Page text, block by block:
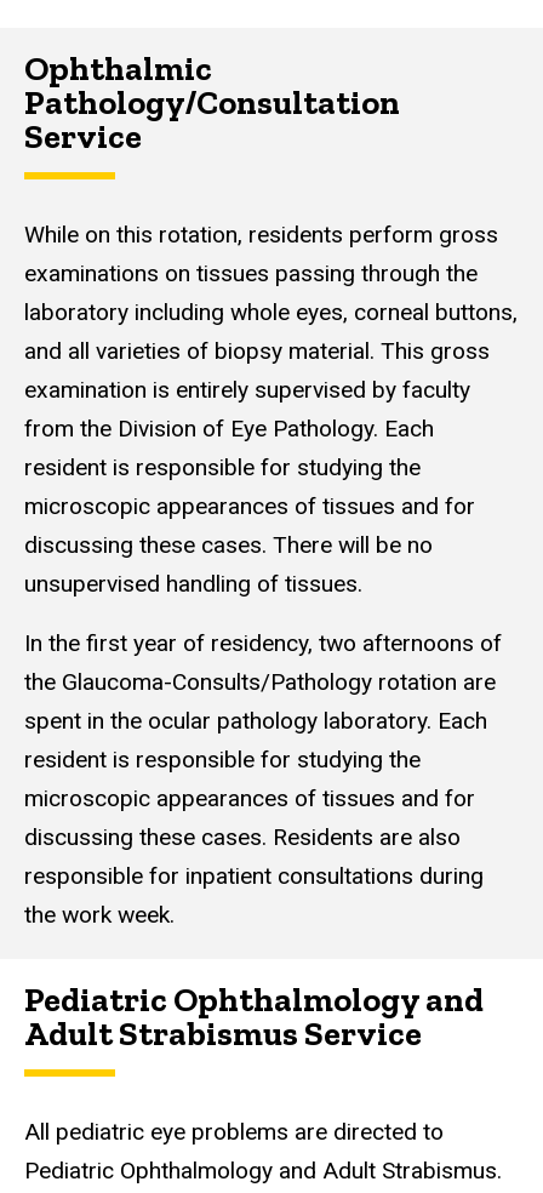
Ophthalmic
Pathology/Consultation
Service
While on this rotation, residents perform gross
examinations on tissues passing through the
laboratory including whole eyes, corneal buttons,
and all varieties of biopsy material. This gross
examination is entirely supervised by faculty
from the Division of Eye Pathology. Each
resident is responsible for studying the
microscopic appearances of tissues and for
discussing these cases. There will be no
unsupervised handling of tissues.
In the first year of residency, two afternoons of
the Glaucoma-Consults/Pathology rotation are
spent in the ocular pathology laboratory. Each
resident is responsible for studying the
microscopic appearances of tissues and for
discussing these cases. Residents are also
responsible for inpatient consultations during
the work week.
Pediatric Ophthalmology and
Adult Strabismus Service
All pediatric eye problems are directed to
Pediatric Ophthalmology and Adult Strabismus.